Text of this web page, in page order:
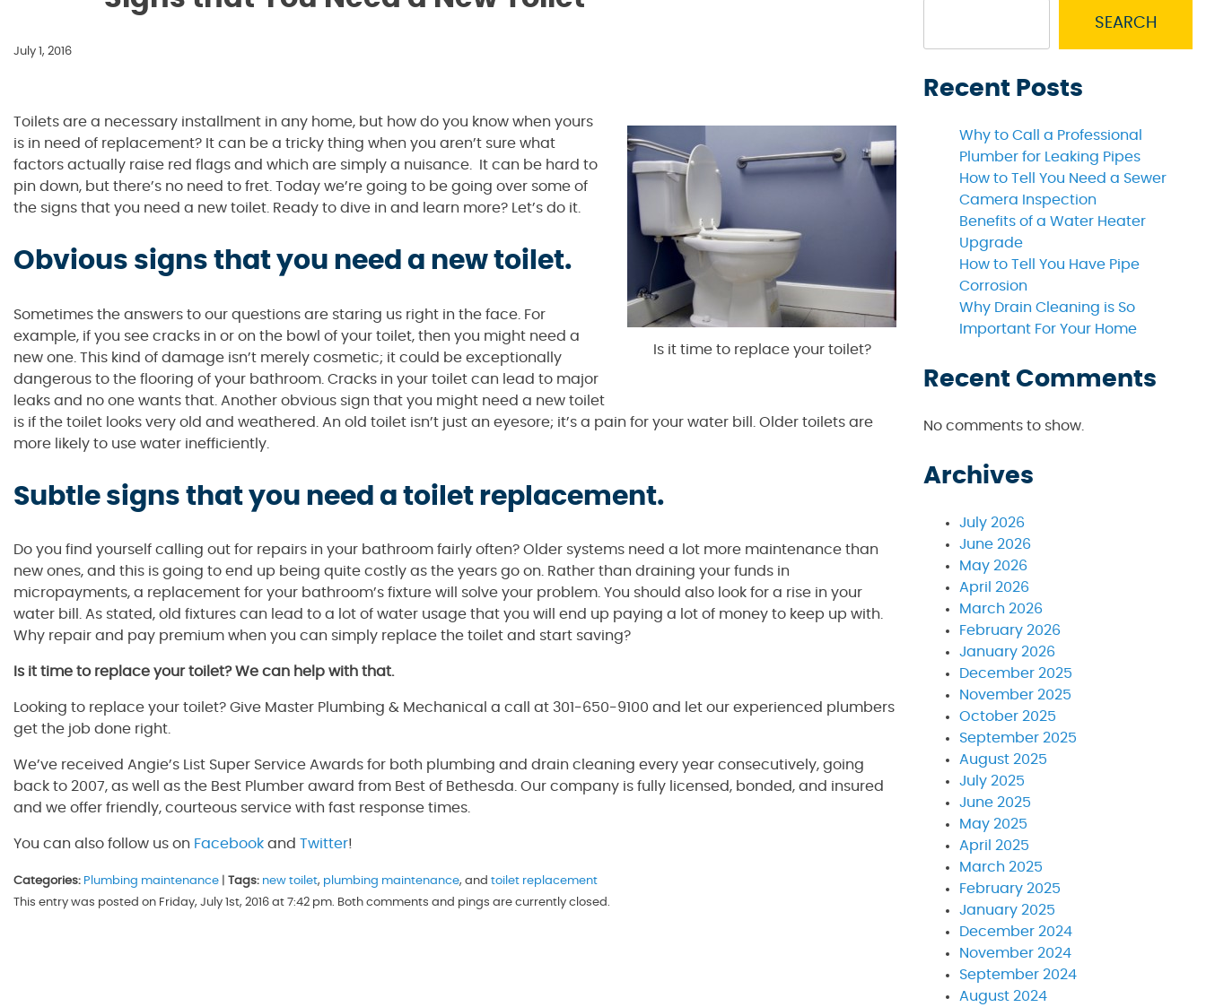
July 1, 2016
Is it time to replace your toilet?
Toilets are a necessary installment in any home, but how do you know when yours
is in need of replacement? It can be a tricky thing when you aren’t sure what
factors actually raise red flags and which are simply a nuisance. It can be hard to
pin down, but there’s no need to fret. Today we’re going to be going over some of
the signs that you need a new toilet. Ready to dive in and learn more? Let’s do it.
Obvious signs that you need a new toilet.
Sometimes the answers to our questions are staring us right in the face. For
example, if you see cracks in or on the bowl of your toilet, then you might need a
new one. This kind of damage isn’t merely cosmetic; it could be exceptionally
dangerous to the flooring of your bathroom. Cracks in your toilet can lead to major
leaks and no one wants that. Another obvious sign that you might need a new toilet
is if the toilet looks very old and weathered. An old toilet isn’t just an eyesore; it’s a pain for your water bill. Older toilets are
more likely to use water inefficiently.
Subtle signs that you need a toilet replacement.
Do you find yourself calling out for repairs in your bathroom fairly often? Older systems need a lot more maintenance than
new ones, and this is going to end up being quite costly as the years go on. Rather than draining your funds in
micropayments, a replacement for your bathroom’s fixture will solve your problem. You should also look for a rise in your
water bill. As stated, old fixtures can lead to a lot of water usage that you will end up paying a lot of money to keep up with.
Why repair and pay premium when you can simply replace the toilet and start saving?
Is it time to replace your toilet? We can help with that.
Looking to replace your toilet? Give Master Plumbing & Mechanical a call at 301-650-9100 and let our experienced plumbers
get the job done right.
We’ve received Angie’s List Super Service Awards for both plumbing and drain cleaning every year consecutively, going
back to 2007, as well as the Best Plumber award from Best of Bethesda. Our company is fully licensed, bonded, and insured
and we offer friendly, courteous service with fast response times.
You can also follow us on Facebook and Twitter!
Categories: Plumbing maintenance Tags: new toilet, plumbing maintenance, and toilet replacement
This entry was posted on Friday, July 1st, 2016 at 7:42 pm. Both comments and pings are currently closed.
SEARCH
Recent Posts
Why to Call a Professional
Plumber for Leaking Pipes
How to Tell You Need a Sewer
Camera Inspection
Benefits of a Water Heater
Upgrade
How to Tell You Have Pipe
Corrosion
Why Drain Cleaning is So
Important For Your Home
Recent Comments
No comments to show.
Archives
July 2026
June 2026
May 2026
April 2026
March 2026
February 2026
January 2026
December 2025
November 2025
October 2025
September 2025
August 2025
July 2025
June 2025
May 2025
April 2025
March 2025
February 2025
January 2025
December 2024
November 2024
September 2024
August 2024